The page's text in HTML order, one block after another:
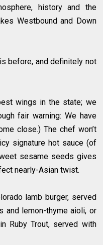
history and the
Westbound and Down
before, and definitely not
wings in the state; we
fair warning: We have
close.) The chef won’t
signature hot sauce (of
sesame seeds gives
nearly-Asian twist.
lamb burger, served
and lemon-thyme aioli, or
Ruby Trout, served with